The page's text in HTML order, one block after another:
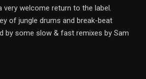
very welcome return to the label.
of jungle drums and break-beat
by some slow & fast remixes by Sam